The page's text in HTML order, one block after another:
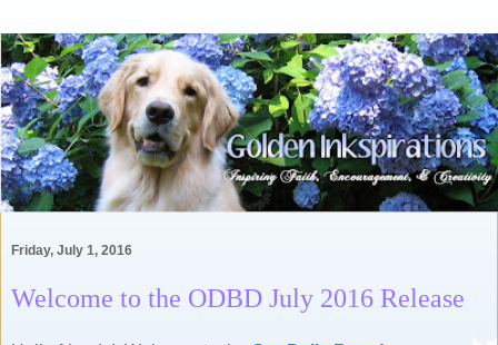
Friday, July 1, 2016
Welcome to the ODBD July 2016 Release